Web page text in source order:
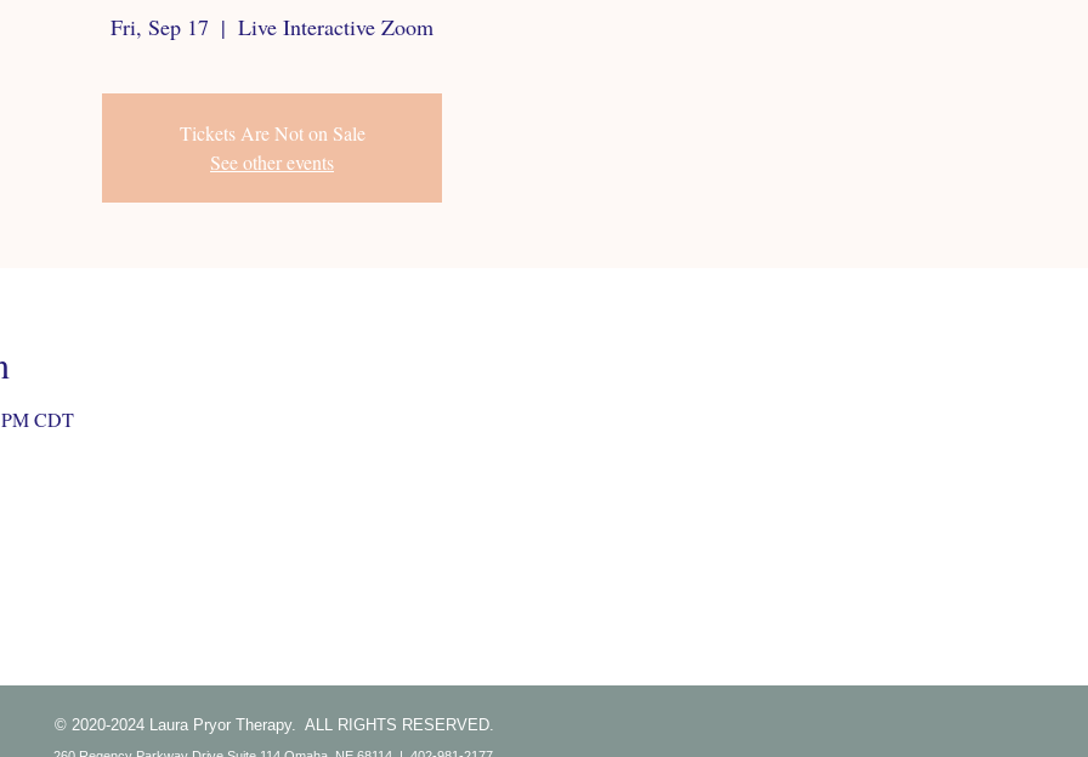
Fri, Sep 17
  |
Live Interactive Zoom
Tickets Are Not on Sale
See other events
CDT
© 2020-2024 Laura Pryor Therapy. ALL RIGHTS RESERVED.